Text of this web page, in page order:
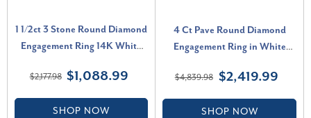
1 1/2ct 3 Stone Round Diamond
Engagement Ring 14K White
$2,177.98 $1,088.99
SHOP NOW
4 Ct Pave Round Diamond
Engagement Ring in White
SI1)
$4,839.98 $2,419.99
SHOP NOW